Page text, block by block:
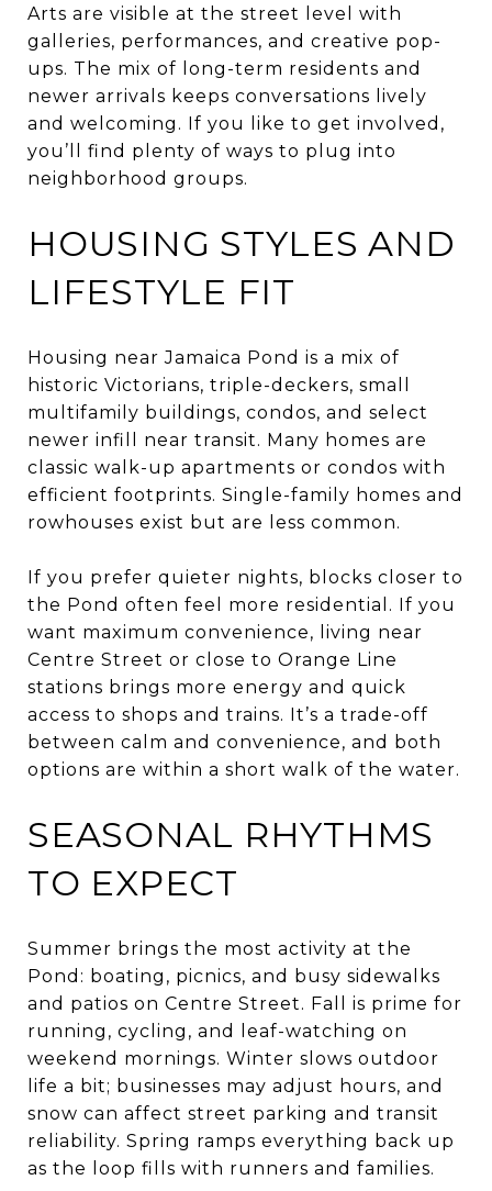
Arts are visible at the street level with
galleries, performances, and creative pop-
ups. The mix of long-term residents and
newer arrivals keeps conversations lively
and welcoming. If you like to get involved,
you’ll find plenty of ways to plug into
neighborhood groups.
HOUSING STYLES AND
LIFESTYLE FIT
Housing near Jamaica Pond is a mix of
historic Victorians, triple-deckers, small
multifamily buildings, condos, and select
newer infill near transit. Many homes are
classic walk-up apartments or condos with
efficient footprints. Single-family homes and
rowhouses exist but are less common.
If you prefer quieter nights, blocks closer to
the Pond often feel more residential. If you
want maximum convenience, living near
Centre Street or close to Orange Line
stations brings more energy and quick
access to shops and trains. It’s a trade-off
between calm and convenience, and both
options are within a short walk of the water.
SEASONAL RHYTHMS
TO EXPECT
Summer brings the most activity at the
Pond: boating, picnics, and busy sidewalks
and patios on Centre Street. Fall is prime for
running, cycling, and leaf-watching on
weekend mornings. Winter slows outdoor
life a bit; businesses may adjust hours, and
snow can affect street parking and transit
reliability. Spring ramps everything back up
as the loop fills with runners and families.